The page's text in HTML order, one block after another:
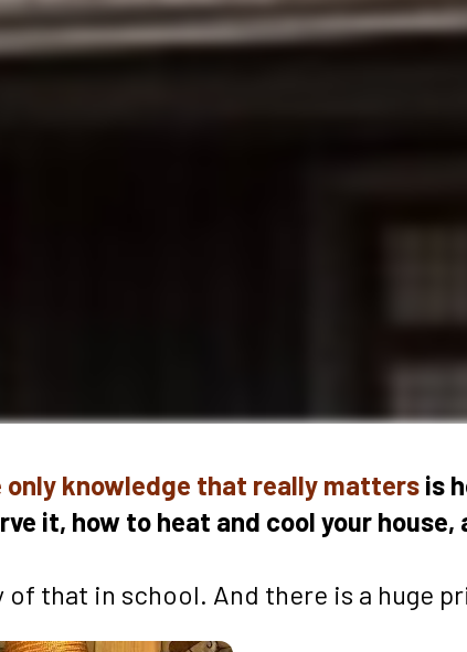
only knowledge that really matters is
it, how to heat and cool your
of that in school. And there is a huge